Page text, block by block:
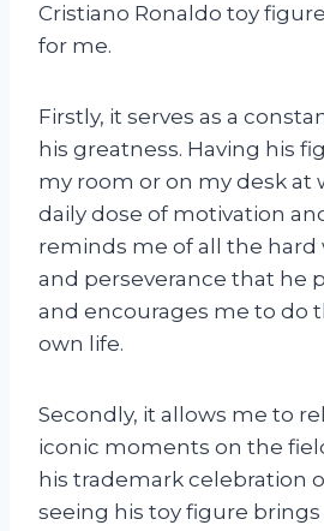
Cristiano Ronaldo toy
for me.
Firstly, it serves as a
his greatness. Having his
my room or on my desk at
daily dose of motivation
reminds me of all the hard
and perseverance that he
and encourages me to do
own life.
Secondly, it allows me to
iconic moments on the
his trademark celebration
seeing his toy figure